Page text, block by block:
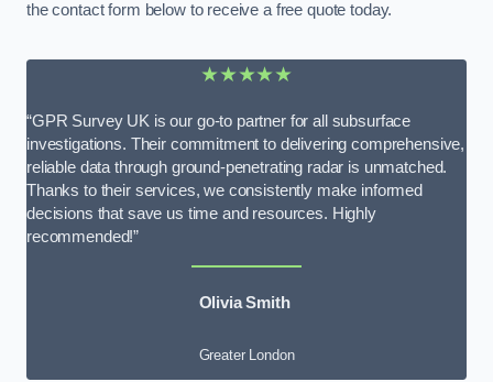
the contact form below to receive a free quote today.
★★★★★
“GPR Survey UK is our go-to partner for all subsurface
investigations. Their commitment to delivering comprehensive,
reliable data through ground-penetrating radar is unmatched.
Thanks to their services, we consistently make informed
decisions that save us time and resources. Highly
recommended!”
Olivia Smith
Greater London